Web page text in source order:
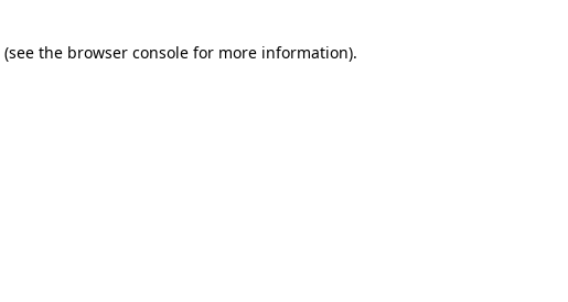
(see the browser console for more information).